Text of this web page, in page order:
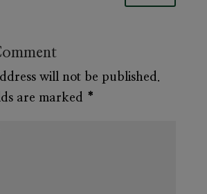
will not be published.
are marked *